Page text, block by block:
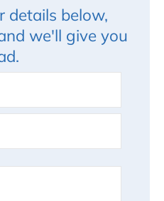
details below,
we'll give you